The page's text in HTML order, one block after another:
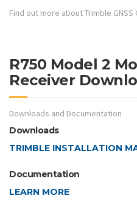
Find out more about Trimble
R750 Model 2
Receiver
Downloads and Documentation
Downloads
TRIMBLE INSTALLATION
Documentation
LEARN MORE